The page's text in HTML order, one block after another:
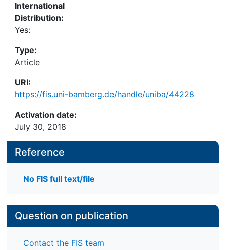
International
Distribution:
Yes:
Type:
Article
URI:
https://fis.uni-bamberg.de/handle/uniba/44228
Activation date:
July 30, 2018
Reference
No FIS full text/file
Question on publication
Contact the FIS team